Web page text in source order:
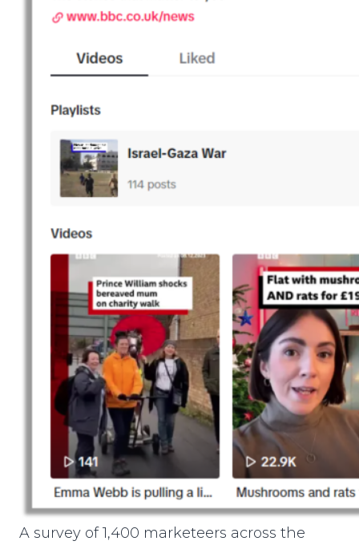
A survey of 1,400 marketeers across the